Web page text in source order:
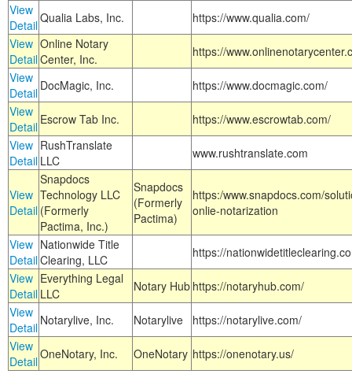
View
DetailQualia Labs, Inc.
https://www.qualia.com/
View
Detail
Online Notary
Center, Inc.
https://
View
Detail DocMagic, Inc.
https://www.docmagic.com/
View
Detail Escrow Tab Inc.
https://www.escrowtab.com/
View
Detail
RushTranslate
LLC
www.rushtranslate.com
View
Detail
Snapdocs
Technology LLC
(Formerly
Pactima, Inc.)
Snapdocs
(Formerly
Pactima)
https:/www.snapdocs.com/
onlie-notarization
View
Detail
Nationwide Title
Clearing, LLC
https://
View
Detail
Everything Legal
LLC
Notary Hub https://notaryhub.com/
View
Detail Notarylive, Inc. Notarylive
https://notarylive.com/
View
DetailOneNotary, Inc. OneNotary https://onenotary.us/